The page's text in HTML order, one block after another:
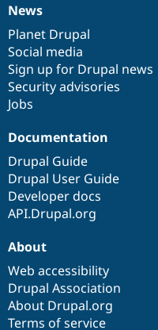
News
items
News
Planet Drupal
Social media
Sign up for Drupal news
Security advisories
Jobs
Our
community
Documentation
Documentation
Drupal Guide
Drupal User Guide
Developer docs
API.Drupal.org
Drupal
code
base
Governance
of
community
About
Web accessibility
Drupal Association
About Drupal.org
Terms of service